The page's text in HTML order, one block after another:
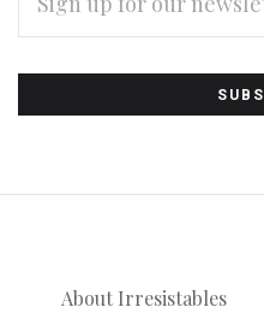
Subscribe
to
Our
newsletter
About Irresistables